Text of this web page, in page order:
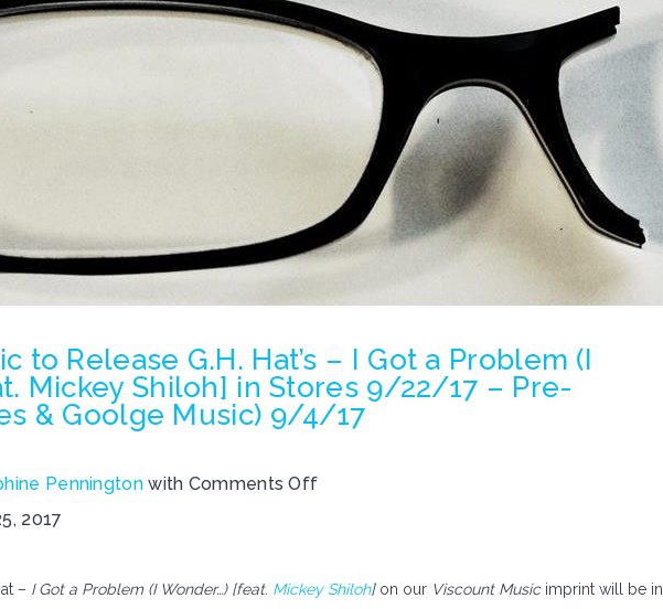
to Release G.H. Hat’s – I Got a Problem (I
Mickey Shiloh] in Stores 9/22/17 – Pre-
& Goolge Music) 9/4/17
Penningtonwith Comments Off
2017
– I Got a Problem (I Wonder…) [feat. Mickey Shiloh]on our Viscount Musicimprint will be in